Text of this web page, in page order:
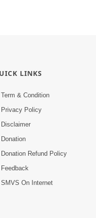
LINKS
Term & Condition
Privacy Policy
Disclaimer
Donation
Donation Refund Policy
Feedback
SMVS On Internet